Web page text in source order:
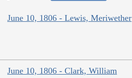
June 10, 1806 - Lewis, Meriwether
June 10, 1806 - Clark, William